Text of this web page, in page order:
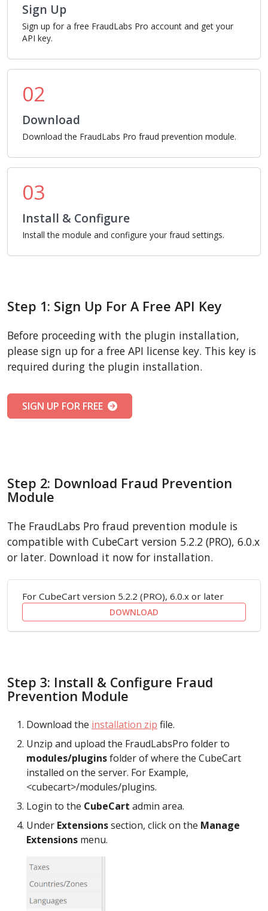
Sign Up
Sign up for a free FraudLabs Pro account and get your
API key.
02
Download
Download the FraudLabs Pro fraud prevention module.
03
Install & Configure
Install the module and configure your fraud settings.
Step 1: Sign Up For A Free API Key
Before proceeding with the plugin installation,
please sign up for a free API license key. This key is
required during the plugin installation.
SIGN UP FOR FREE
Step 2: Download Fraud Prevention
Module
The FraudLabs Pro fraud prevention module is
compatible with CubeCart version 5.2.2 (PRO), 6.0.x
or later. Download it now for installation.
For CubeCart version 5.2.2 (PRO), 6.0.x or later
DOWNLOAD
Step 3: Install & Configure Fraud
Prevention Module
Download the installation zip file.
Unzip and upload the FraudLabsPro folder to
modules/pluginsfolder of where the CubeCart
installed on the server. For Example,
<cubecart>/modules/plugins.
Login to the CubeCart admin area.
Under Extensionssection, click on the Manage
Extensions menu.